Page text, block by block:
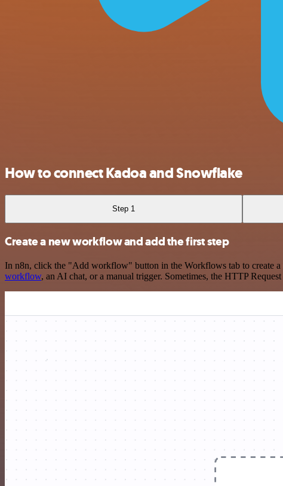
How to connect Kadoa and Snowflake
Step 1
Create a new workflow and add the first step
In n8n, click the "Add workflow" button in the Workflows tab to create
workflow, an AI chat, or a manual trigger. Sometimes, the HTTP